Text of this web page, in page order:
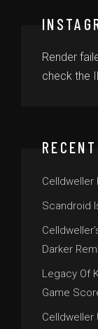
Render
check the
Celldweller
Scandroid
Darker
Legacy Of
Game
Celldweller